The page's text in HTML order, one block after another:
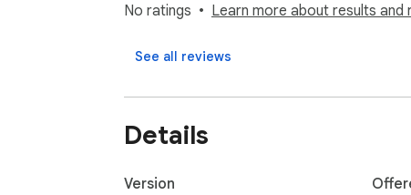
No ratings Learn more about results and
See all reviews
Details
Version